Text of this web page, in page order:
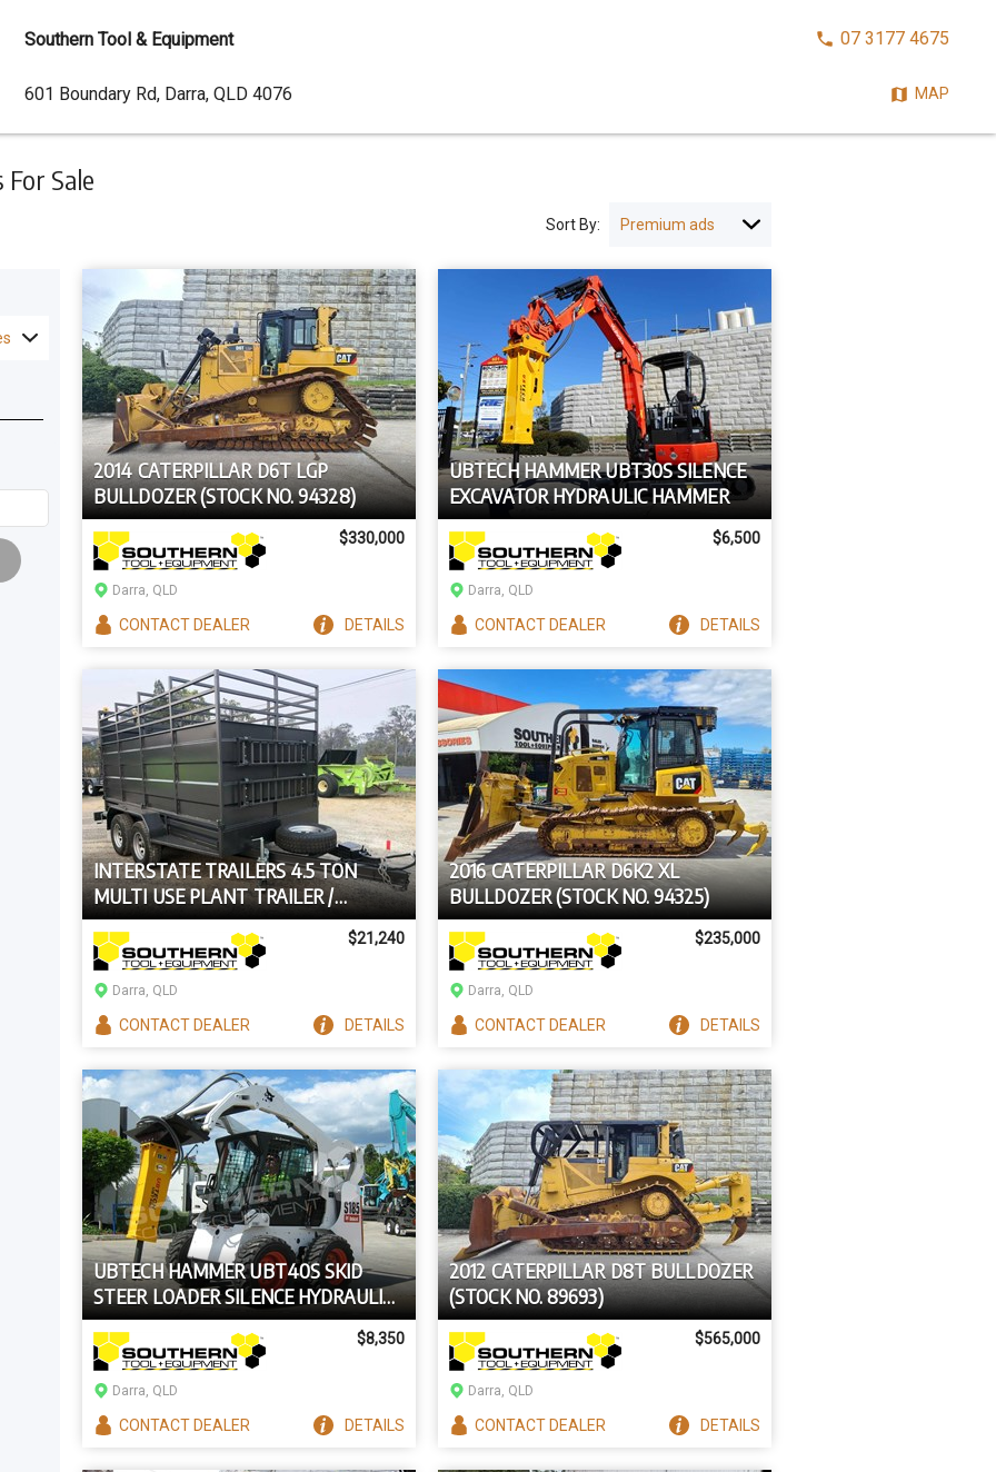
Sale
Sort By:
2014 CATERPILLAR D6T LGP
BULLDOZER (STOCK NO. 94328)
$330,000
Darra, QLD
CONTACTDEALER DETAILS
UBTECH HAMMER UBT30S SILENCE
EXCAVATOR HYDRAULIC HAMMER
$6,500
Darra, QLD
CONTACTDEALER DETAILS
INTERSTATE TRAILERS 4.5 TON
MULTI USE PLANT TRAILER /
CATTLE LIVESTOCK CRATE TRAILER
$21,240
Darra, QLD
CONTACTDEALER DETAILS
2016 CATERPILLAR D6K2 XL
BULLDOZER (STOCK NO. 94325)
$235,000
Darra, QLD
CONTACTDEALER DETAILS
UBTECH HAMMER UBT40S SKID
STEER LOADER SILENCE HYDRAULIC
ROCK BREAKER
$8,350
Darra, QLD
CONTACTDEALER DETAILS
2012 CATERPILLAR D8T BULLDOZER
(STOCK NO. 89693)
$565,000
Darra, QLD
CONTACTDEALER DETAILS
Southern Tool & Equipment
CALL07 3177 4675
MAP
Dealer
Address
601 Boundary Rd, Darra, QLD 4076